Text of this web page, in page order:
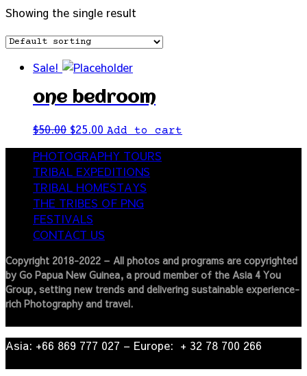
Showing the single result
Sale!
one bedroom
$50.00 $25.00 Add to cart
PHOTOGRAPHY TOURS
TRIBAL EXPEDITIONS
TRIBAL HOMESTAYS
THE TRIBES OF PNG
FESTIVALS
CONTACT US
Copyright 2018-2022 – All photos and programs are copyrighted
by Go Papua New Guinea, a proud member of the Asia 4 You
Group, setting new trends and delivering sustainable experience-
rich Photography and travel.
Asia: +66 869 777 027​ – ​Europe: + 32 78 700 266​